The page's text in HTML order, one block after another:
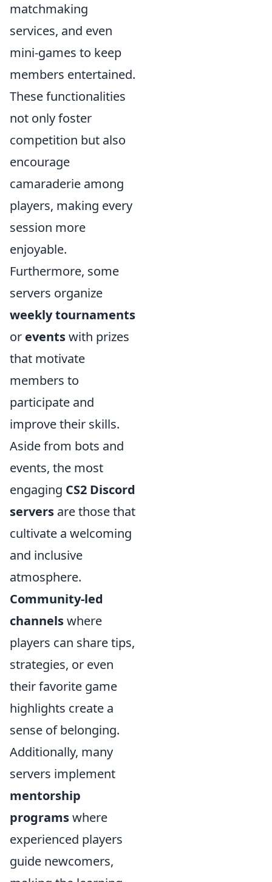
matchmaking
services, and even
mini-games to keep
members entertained.
These functionalities
not only foster
competition but also
encourage
camaraderie among
players, making every
session more
enjoyable.
Furthermore, some
servers organize
weekly tournaments
or eventswith prizes
that motivate
members to
participate and
improve their skills.
Aside from bots and
events, the most
engaging CS2 Discord
servers are those that
cultivate a welcoming
and inclusive
atmosphere.
Community-led
channelswhere
players can share tips,
strategies, or even
their favorite game
highlights create a
sense of belonging.
Additionally, many
servers implement
mentorship
programswhere
experienced players
guide newcomers,